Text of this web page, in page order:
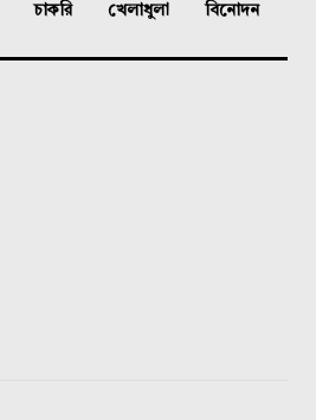
চাকরি খেলাধুলা বিনোদন